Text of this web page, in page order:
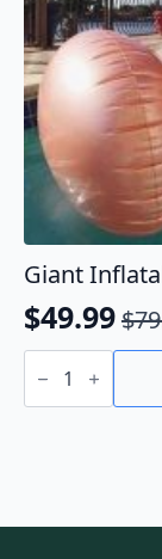
page
Giant
$
Original
price
was:
$49.99
Current
price
is:
Giant
Inflatable
Pool